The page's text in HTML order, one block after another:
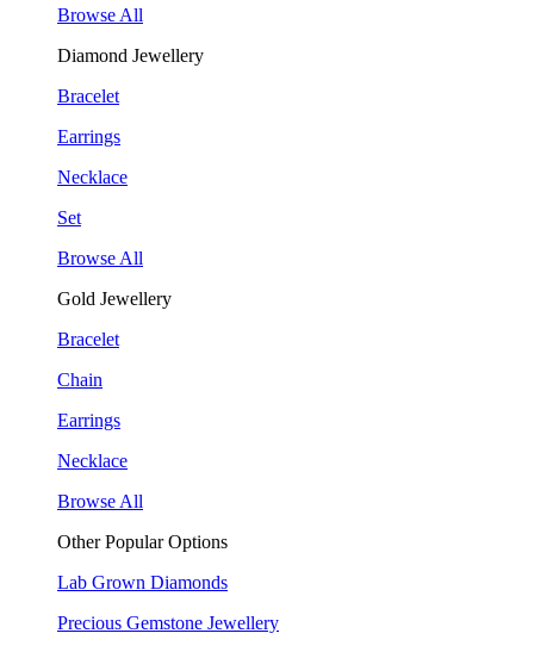
Browse All
Diamond Jewellery
Bracelet
Earrings
Necklace
Set
Browse All
Gold Jewellery
Bracelet
Chain
Earrings
Necklace
Browse All
Other Popular Options
Lab Grown Diamonds
Precious Gemstone Jewellery